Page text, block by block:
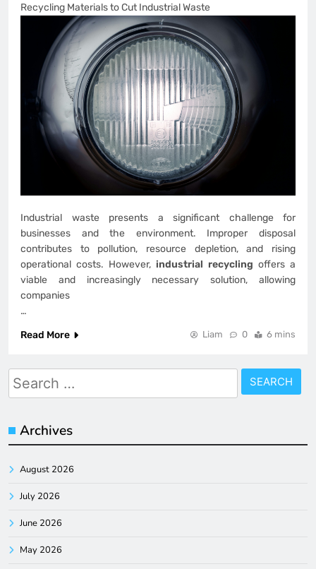
Recycling Materials to Cut Industrial Waste
Industrial waste presents a significant challenge for
businesses and the environment. Improper disposal
contributes to pollution, resource depletion, and rising
operational costs. However, industrial recycling offers a
viable and increasingly necessary solution, allowing
companies
…
Read More
Liam 0 6 mins
Search
for:
Archives
August 2026
July 2026
June 2026
May 2026